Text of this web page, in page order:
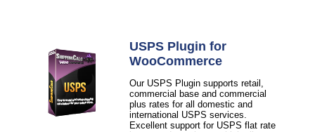
USPS Plugin for
WooCommerce
Our USPS Plugin supports retail,
commercial base and commercial
plus rates for all domestic and
international USPS services.
Excellent support for USPS flat rate